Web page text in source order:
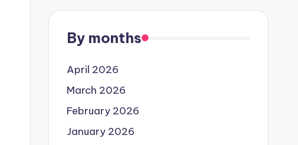
By months
April 2026
March 2026
February 2026
January 2026